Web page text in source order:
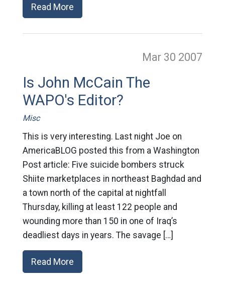
Read More
Mar 30 2007
Is John McCain The
WAPO's Editor?
Misc
This is very interesting. Last night Joe on
AmericaBLOG posted this from a Washington
Post article: Five suicide bombers struck
Shiite marketplaces in northeast Baghdad and
a town north of the capital at nightfall
Thursday, killing at least 122 people and
wounding more than 150 in one of Iraq’s
deadliest days in years. The savage […]
Read More